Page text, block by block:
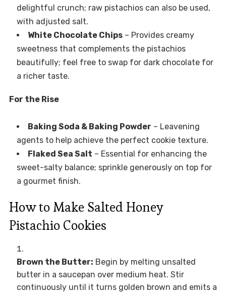
delightful crunch; raw pistachios can also be used,
with adjusted salt.
White Chocolate Chips– Provides creamy
sweetness that complements the pistachios
beautifully; feel free to swap for dark chocolate for
a richer taste.
For the Rise
Baking Soda & Baking Powder – Leavening
agents to help achieve the perfect cookie texture.
Flaked Sea Salt – Essential for enhancing the
sweet-salty balance; sprinkle generously on top for
a gourmet finish.
How to Make Salted Honey
Pistachio Cookies
Brown the Butter: Begin by melting unsalted
butter in a saucepan over medium heat. Stir
continuously until it turns golden brown and emits a